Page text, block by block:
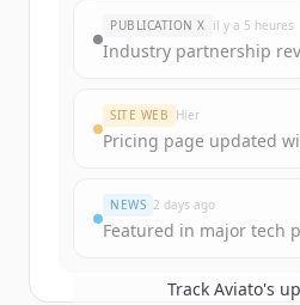
New accounts
get
Create Free
PUBLICATION X il y a 5 heures
Industry partnership
SITE WEB Hier
Pricing page updated
NEWS 2 days ago
Featured in major tech
Track Aviato's